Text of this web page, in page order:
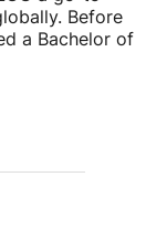
Before
a Bachelor of